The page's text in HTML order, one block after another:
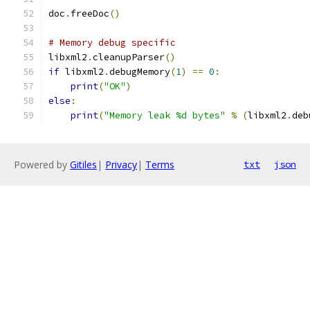
doc . freeDoc()
# Memory debug specific
libxml2 .cleanupParser()
if libxml2 .debugMemory(1) == 0 :
print("OK")
else :
print("Memory leak %d bytes" % (libxml2 .
Powered by Gitiles | Privacy| Terms txt json